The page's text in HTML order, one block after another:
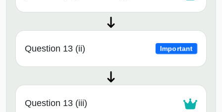
Question 13 (ii) Important
Question 13 (iii)